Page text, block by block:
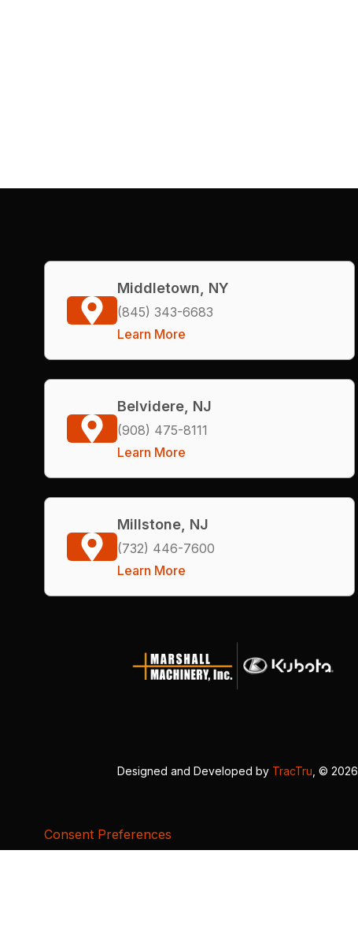
Middletown, NY
(845) 343-6683
Learn More
Belvidere, NJ
(908) 475-8111
Learn More
Millstone, NJ
(732) 446-7600
Learn More
Designed and Developed by TracTru, © 2026
Consent Preferences